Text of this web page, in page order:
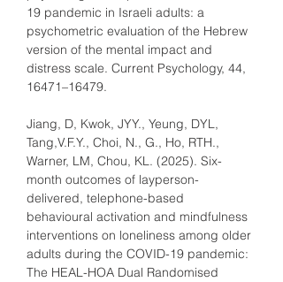
19 pandemic in Israeli adults: a
psychometric evaluation of the Hebrew
version of the mental impact and
distress scale. Current Psychology, 44,
16471–16479.
Jiang, D, Kwok, JYY., Yeung, DYL,
Tang,V.F.Y., Choi, N., G., Ho, RTH.,
Warner, LM, Chou, KL. (2025). Six-
month outcomes of layperson-
delivered, telephone-based
behavioural activation and mindfulness
interventions on loneliness among older
adults during the COVID-19 pandemic:
The HEAL-HOA Dual Randomised